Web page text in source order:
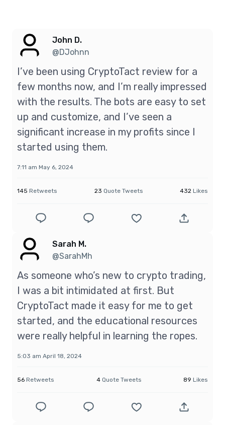
John D.
@DJohnn
I’ve been using CryptoTact review for a
few months now, and I’m really impressed
with the results. The bots are easy to set
up and customize, and I’ve seen a
significant increase in my profits since I
started using them.
7:11 am May 6, 2024
145 Retweets 23 Quote Tweets 432 Likes
Sarah M.
@SarahMh
As someone who’s new to crypto trading,
I was a bit intimidated at first. But
CryptoTact made it easy for me to get
started, and the educational resources
were really helpful in learning the ropes.
5:03 am April 18, 2024
56 Retweets 4Quote Tweets 89 Likes